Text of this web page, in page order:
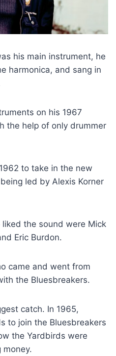
his main instrument, he
harmonica, and sang in
on his 1967
the help of only drummer
to take in the new
led by Alexis Korner
the sound were Mick
Eric Burdon.
came and went from
the Bluesbreakers.
catch. In 1965,
to join the Bluesbreakers
the Yardbirds were
money.